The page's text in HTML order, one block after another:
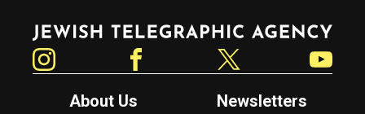
Jewish Telegraphic Agency
About Us
Newsletters